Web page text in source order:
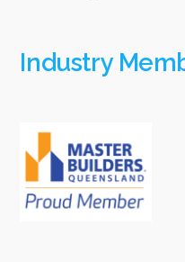
Industry